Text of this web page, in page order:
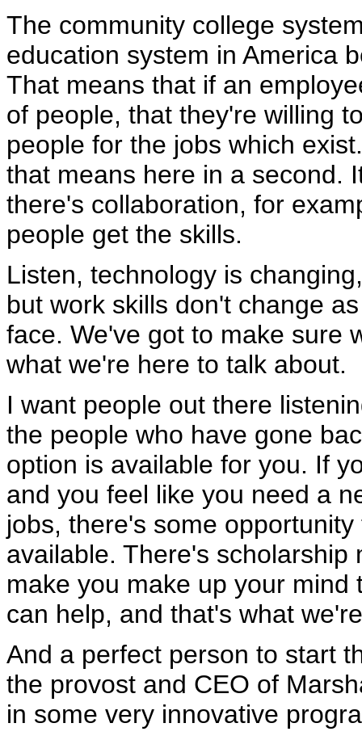
The community college
education system in America
That means that if an
of people, that they're willing
people for the jobs which
that means here in a second.
there's collaboration, for
people get the skills.
Listen, technology is
but work skills don't change
face. We've got to make sure
what we're here to talk about.
I want people out there
the people who have gone
option is available for you. If
and you feel like you need a
jobs, there's some
available. There's
make you make up your
can help, and that's what
And a perfect person to start
the provost and CEO of
in some very innovative